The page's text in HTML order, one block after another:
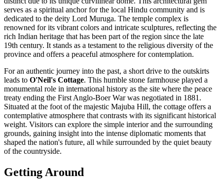
serves as a spiritual anchor for the local Hindu community and is
dedicated to the deity Lord Muruga. The temple complex is
renowned for its vibrant colors and intricate sculptures, reflecting the
rich Indian heritage that has been part of the region since the late
19th century. It stands as a testament to the religious diversity of the
province and offers a peaceful atmosphere for contemplation.
For an authentic journey into the past, a short drive to the outskirts
leads to O'Neil's Cottage. This humble stone farmhouse played a
monumental role in international history as the site where the peace
treaty ending the First Anglo-Boer War was negotiated in 1881.
Situated at the foot of the majestic Majuba Hill, the cottage offers a
contemplative atmosphere that contrasts with its significant historical
weight. Visitors can explore the simple interior and the surrounding
grounds, gaining insight into the intense diplomatic moments that
shaped the nation's future, all while surrounded by the quiet beauty
of the countryside.
Getting Around